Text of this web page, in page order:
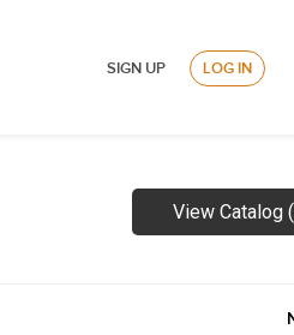
SIGN UP LOG IN
View Catalog